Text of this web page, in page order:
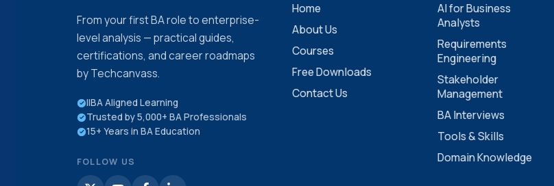
From your first BA role to enterprise-
level analysis — practical guides,
certifications, and career roadmaps
by Techcanvass.
IIBA Aligned Learning
Trusted by 5,000+ BA Professionals
15+ Years in BA Education
FOLLOW US
Home
About Us
Courses
Free Downloads
Contact Us
AI for Business
Analysts
Requirements
Engineering
Stakeholder
Management
BA Interviews
Tools & Skills
Domain Knowledge